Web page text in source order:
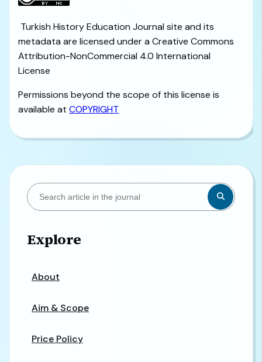
Turkish History Education Journal site and its
metadata are licensed under a Creative Commons
Attribution-NonCommercial 4.0 International
License
Permissions beyond the scope of this license is
available at COPYRIGHT
Explore
About
Aim & Scope
Price Policy